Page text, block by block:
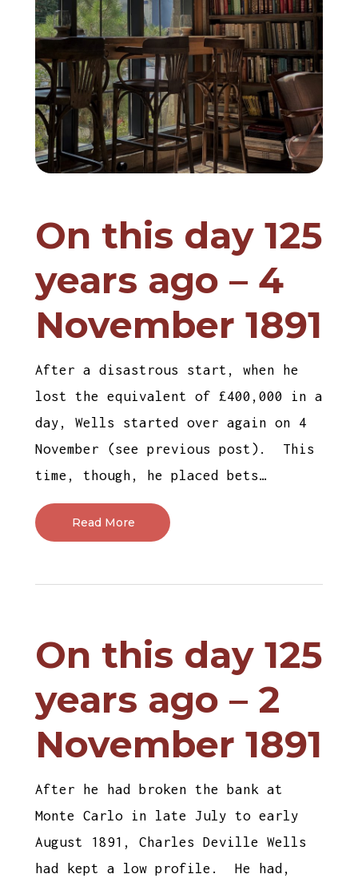
On this day 125
years ago – 4
November 1891
After a disastrous start, when he
lost the equivalent of £400,000 in a
day, Wells started over again on 4
November (see previous post). This
time, though, he placed bets…
Read More
On this day 125
years ago – 2
November 1891
After he had broken the bank at
Monte Carlo in late July to early
August 1891, Charles Deville Wells
had kept a low profile. He had,